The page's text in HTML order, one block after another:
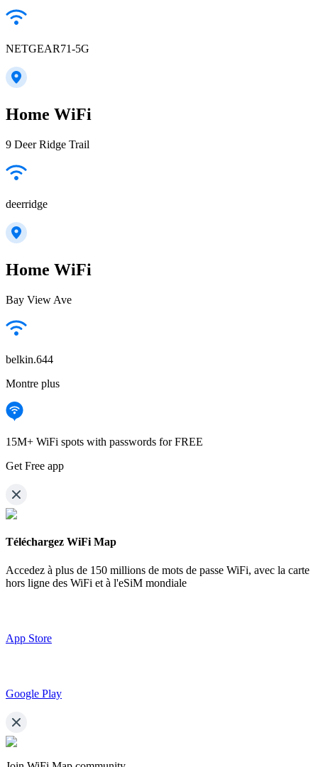
NETGEAR71-5G
Home WiFi
9 Deer Ridge Trail
deerridge
Home WiFi
Bay View Ave
belkin.644
Montre plus
15M+ WiFi spots with passwords for FREE
Get Free app
Téléchargez WiFi Map
Accedez à plus de 150 millions de mots de passe WiFi, avec la carte
hors ligne des WiFi et à l'eSiM mondiale
App Store
Google Play